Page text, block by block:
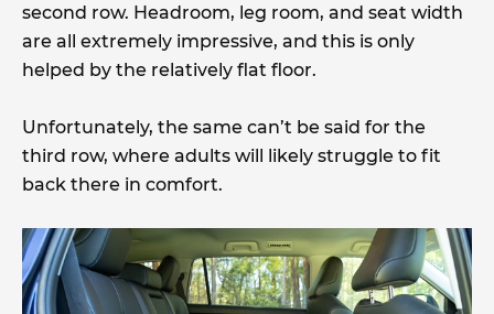
second row. Headroom, leg room, and seat width
are all extremely impressive, and this is only
helped by the relatively flat floor.
Unfortunately, the same can’t be said for the
third row, where adults will likely struggle to fit
back there in comfort.